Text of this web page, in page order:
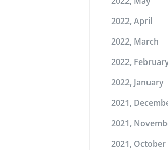
2022, April
2022, March
2022,
2022, January
2021,
2021,
2021, October